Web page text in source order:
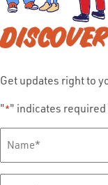
Get updates right to
"*" indicates
Name*